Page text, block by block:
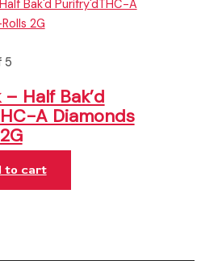
5
Half Bak’d
A Diamonds
to cart